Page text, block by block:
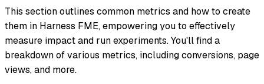
This section outlines common metrics and how to create
them in Harness FME, empowering you to effectively
measure impact and run experiments. You'll find a
breakdown of various metrics, including conversions, page
views, and more.